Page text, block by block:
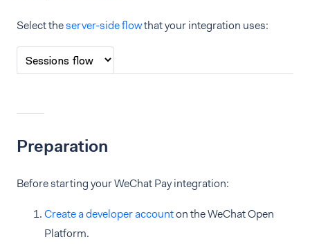
Select theserver-side flowthat your integration uses:
Preparation
Before starting your WeChat Pay integration:
Create a developer accounton the WeChat Open
Platform.